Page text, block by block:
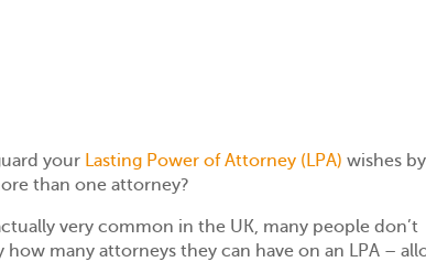
your Lasting Power of Attorney (LPA) wishes by
than one attorney?
very common in the UK, many people don’t
how many attorneys they can have on an LPA –